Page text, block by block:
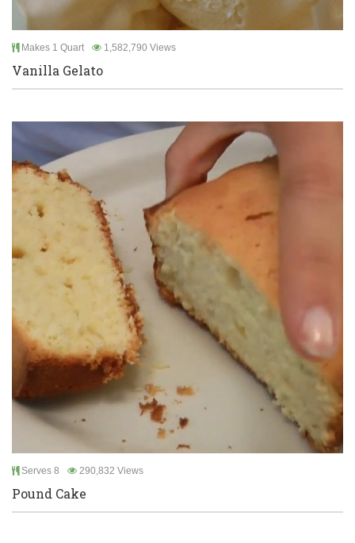
Makes 1 Quart 1,582,790 Views
Vanilla Gelato
Serves 8 290,832 Views
Pound Cake